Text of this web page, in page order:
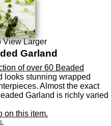
View Larger
Garland
of over 60 Beaded
looks stunning wrapped
Almost the exact
Garland is richly varied
on this item.